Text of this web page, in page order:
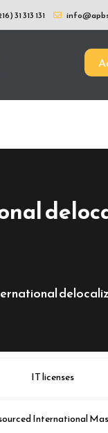
31 313 131
IT licenses
International